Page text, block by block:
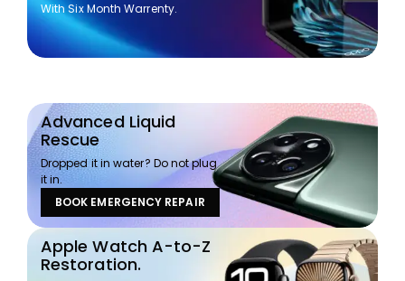
With Six Month Warrenty.
Advanced Liquid
Rescue
Dropped it in water? Do not plug
it in.
BOOK EMERGENCY REPAIR
Apple Watch A-to-Z
Restoration.